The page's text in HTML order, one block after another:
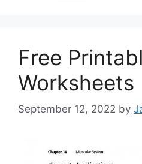
Free
Worksheets
September 12, 2022 by